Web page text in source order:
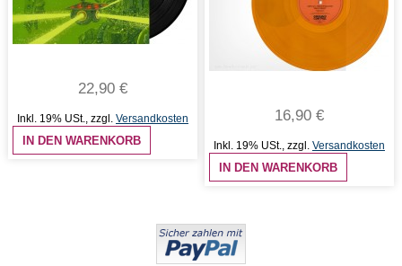
22,90 €
Inkl. 19% USt., zzgl. Versandkosten
IN DEN WARENKORB
16,90 €
Inkl. 19% USt., zzgl. Versandkosten
IN DEN WARENKORB